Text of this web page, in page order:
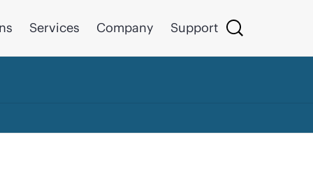
Services Company Support